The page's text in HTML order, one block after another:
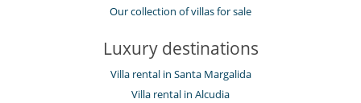
Our collection of villas for sale
Luxury destinations
Villa rental in Santa Margalida
Villa rental in Alcudia